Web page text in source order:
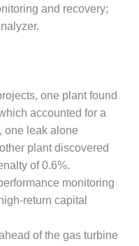
and recovery;
one plant found
accounted for a
one leak alone
plant discovered
of 0.6%.
monitoring
return capital
of the gas turbine